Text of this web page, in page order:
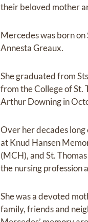
their beloved mother
Mercedes was born on
Annesta Greaux.
She graduated from
from the College of St.
Arthur Downing in
Over her decades
at Knud Hansen
(MCH), and St.
the nursing profession
She was a devoted
family, friends and